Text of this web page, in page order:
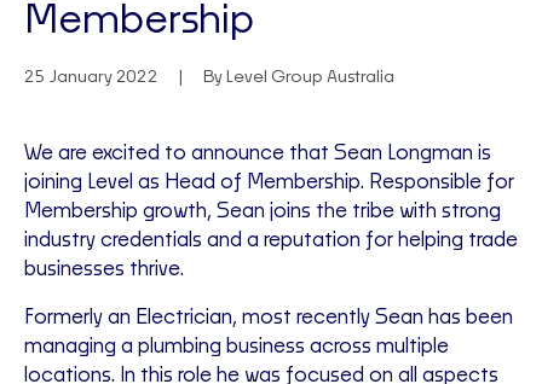
Membership
25 January 2022 By Level Group Australia
We are excited to announce that Sean Longman is
joining Level as Head of Membership. Responsible for
Membership growth, Sean joins the tribe with strong
industry credentials and a reputation for helping trade
businesses thrive.
Formerly an Electrician, most recently Sean has been
managing a plumbing business across multiple
locations. In this role he was focused on all aspects